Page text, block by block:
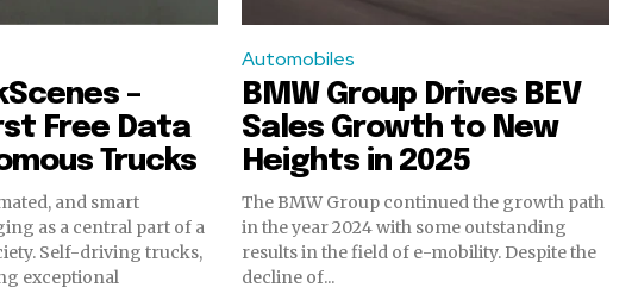
–
Free Data
Trucks
and smart
as a central part of a
Self-driving trucks,
exceptional
Automobiles
BMW Group Drives BEV
Sales Growth to New
Heights in 2025
The BMW Group continued the growth path
in the year 2024 with some outstanding
results in the field of e-mobility. Despite the
decline of...